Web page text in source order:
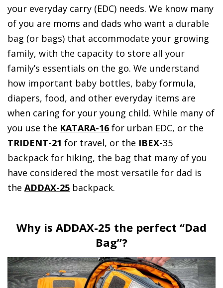
your everyday carry (EDC) needs. We know many
of you are moms and dads who want a durable
bag (or bags) that accommodate your growing
family, with the capacity to store all your
family’s essentials on the go. We understand
how important baby bottles, baby formula,
diapers, food, and other everyday items are
when caring for your young child. While many of
you use the KATARA-16 for urban EDC, or the
TRIDENT-21 for travel, or the IBEX-35
backpack for hiking, the bag that many of you
have considered the most versatile for dad is
the ADDAX-25 backpack.
Why is ADDAX-25 the perfect “Dad
Bag”?